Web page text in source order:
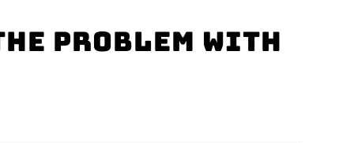
problem with